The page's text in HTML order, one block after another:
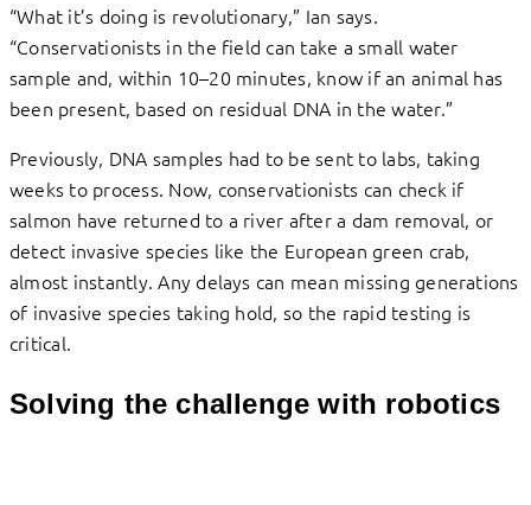
“What it’s doing is revolutionary,” Ian says.
“Conservationists in the field can take a small water
sample and, within 10–20 minutes, know if an animal has
been present, based on residual DNA in the water.”
Previously, DNA samples had to be sent to labs, taking
weeks to process. Now, conservationists can check if
salmon have returned to a river after a dam removal, or
detect invasive species like the European green crab,
almost instantly. Any delays can mean missing generations
of invasive species taking hold, so the rapid testing is
critical.
Solving the challenge with robotics